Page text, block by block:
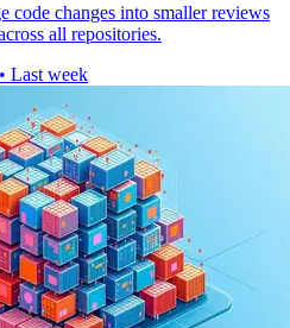
code changes into smaller reviews
all repositories.
• Last week